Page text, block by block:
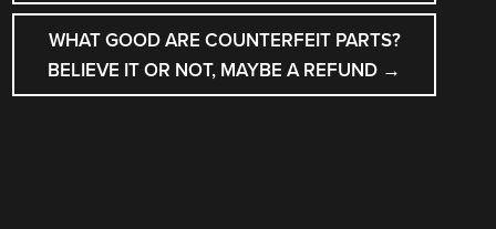
WHAT GOOD ARE COUNTERFEIT PARTS?
BELIEVE IT OR NOT, MAYBE A REFUND →